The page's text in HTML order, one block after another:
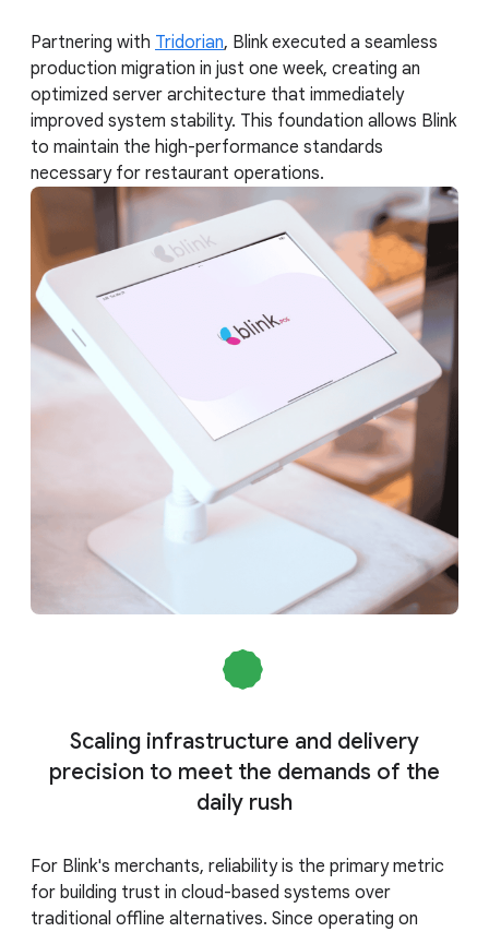
Partnering with Tridorian, Blink executed a seamless
production migration in just one week, creating an
optimized server architecture that immediately
improved system stability. This foundation allows Blink
to maintain the high-performance standards
necessary for restaurant operations.
Scaling infrastructure and delivery
precision to meet the demands of the
daily rush
For Blink's merchants, reliability is the primary metric
for building trust in cloud-based systems over
traditional offline alternatives. Since operating on